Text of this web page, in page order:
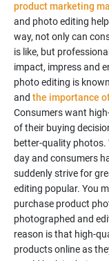
product marketing
and photo editing
way, not only can
is like, but
impact, impress and
photo editing is
and the importance
Consumers want
of their buying
better-quality photos.
day and consumers
suddenly strive for
editing popular. You
purchase product
photographed and
reason is that high-
products online as